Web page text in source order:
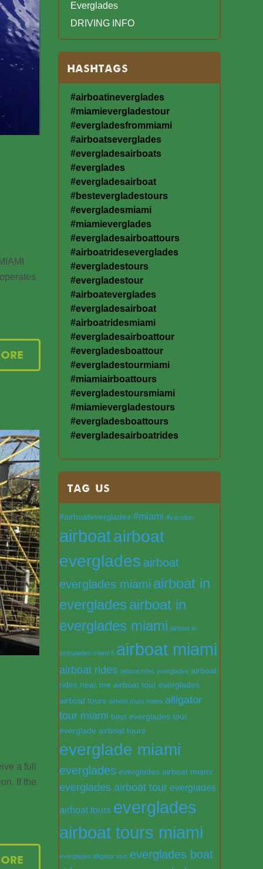
a full
If the
Everglades
DRIVING INFO
HASHTAGS
#airboatineverglades
#miamievergladestour
#evergladesfrommiami
#airboatseverglades
#evergladesairboats
#everglades
#evergladesairboat
#bestevergladestours
#evergladesmiami
#miamieverglades
#evergladesairboattours
#airboatrideseverglades
#evergladestours
#evergladestour
#airboateverglades
#evergladesairboat
#airboatridesmiami
#evergladesairboattour
#evergladesboattour
#evergladestourmiami
#miamiairboattours
#evergladestoursmiami
#miamievergladestours
#evergladesboattours
#evergladesairboatrides
TAG US
#airboateverglades #miami #vacation
airboatairboat
everglades airboat
everglades miami airboat in
everglades airboat in
everglades miami airboat in
everglades miami fl airboat miami
airboat rides airboat rides everglades airboat
rides near me airboat tour everglades
airboat tours airboat tours miami alligator
tour miami best everglades tour
everglade airboat tours
everglade miami
everglades everglades airboat miami
everglades airboat tour everglades
airboat tours everglades
airboat tours miami
everglades alligator tour everglades boat